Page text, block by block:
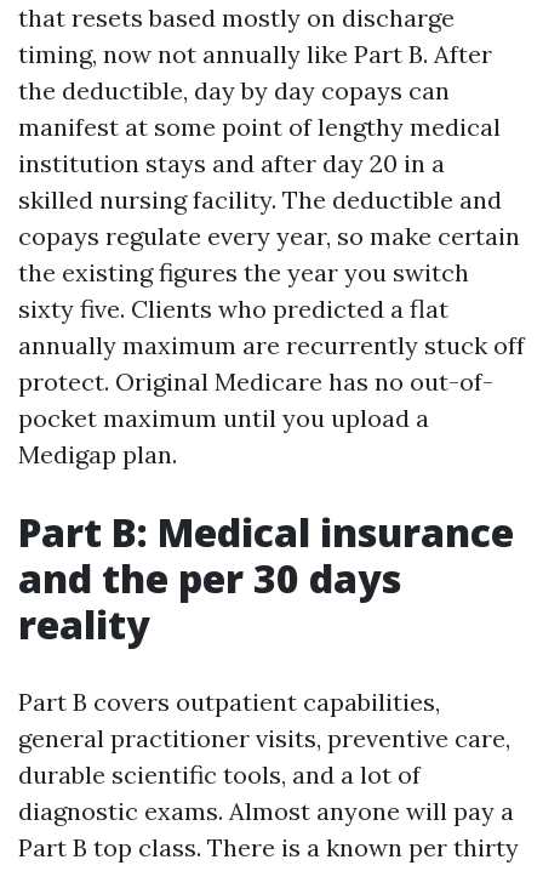
that resets based mostly on discharge
timing, now not annually like Part B. After
the deductible, day by day copays can
manifest at some point of lengthy medical
institution stays and after day 20 in a
skilled nursing facility. The deductible and
copays regulate every year, so make certain
the existing figures the year you switch
sixty five. Clients who predicted a flat
annually maximum are recurrently stuck off
protect. Original Medicare has no out-of-
pocket maximum until you upload a
Medigap plan.
Part B: Medical insurance
and the per 30 days
reality
Part B covers outpatient capabilities,
general practitioner visits, preventive care,
durable scientific tools, and a lot of
diagnostic exams. Almost anyone will pay a
Part B top class. There is a known per thirty